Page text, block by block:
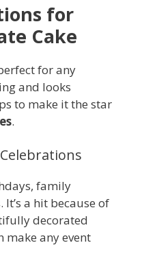
for
Cake
for any
and looks
to make it the star
.
family
a hit because of
decorated
make any event